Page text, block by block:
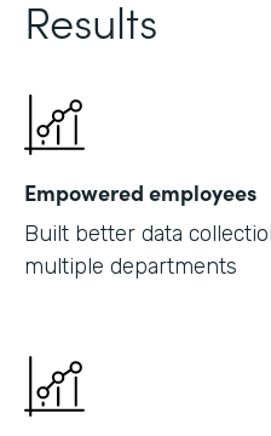
Results
Empowered employees
Built better data
multiple departments